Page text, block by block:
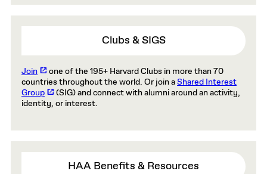
Clubs & SIGS
Join
one of the 195+ Harvard Clubs in more than 70
countries throughout the world. Or join aShared Interest
Group
(SIG) and connect with alumni around an activity,
identity, or interest.
HAA Benefits & Resources